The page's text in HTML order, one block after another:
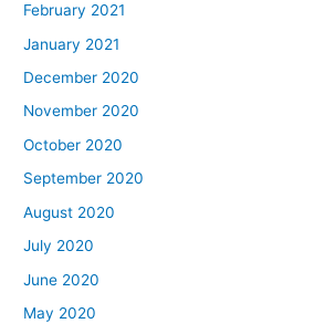
February 2021
January 2021
December 2020
November 2020
October 2020
September 2020
August 2020
July 2020
June 2020
May 2020